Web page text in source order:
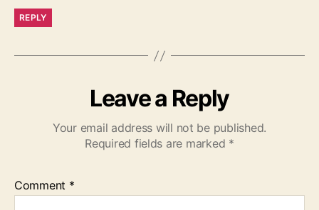
REPLY
Leave a Reply
Your email address will not be published.
Required fields are marked *
Comment *